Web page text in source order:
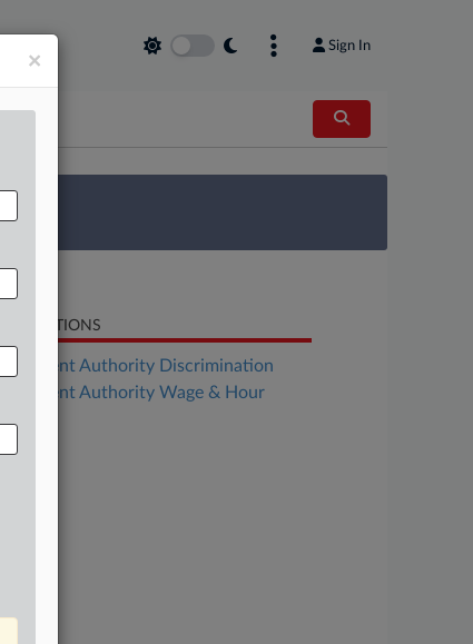
Sign In
SECTIONS
Authority Discrimination
Authority Wage & Hour
×